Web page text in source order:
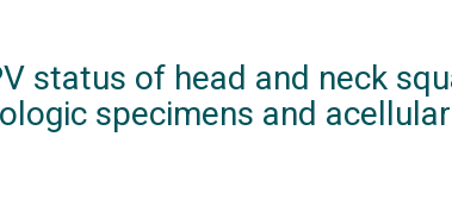
status of head and neck
specimens and